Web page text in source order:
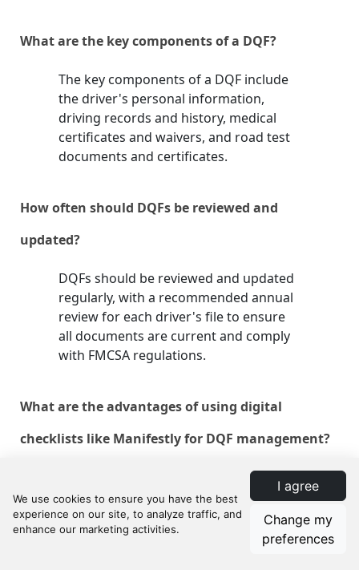
I agree
Change my
preferences
What are the key components of a DQF?
The key components of a DQF include
the driver's personal information,
driving records and history, medical
certificates and waivers, and road test
documents and certificates.
How often should DQFs be reviewed and
updated?
DQFs should be reviewed and updated
regularly, with a recommended annual
review for each driver's file to ensure
all documents are current and comply
with FMCSA regulations.
What are the advantages of using digital
checklists like Manifestly for DQF management?
Digital checklists like Manifestly
streamline document management,
ensure timely updates and audits, and
improve team collaboration and